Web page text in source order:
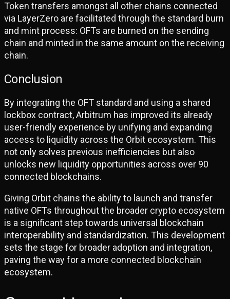
Token transfers amongst all other chains connected
via LayerZero are facilitated through the standard burn
and mint process: OFTs are burned on the sending
chain and minted in the same amount on the receiving
chain.
Conclusion
By integrating the OFT standard and using a shared
lockbox contract, Arbitrum has improved its already
user-friendly experience by unifying and expanding
access to liquidity across the Orbit ecosystem. This
not only solves previous inefficiencies but also
unlocks new liquidity opportunities across over 90
connected blockchains.
Giving Orbit chains the ability to launch and transfer
native OFTs throughout the broader crypto ecosystem
is a significant step towards universal blockchain
interoperability and standardization. This development
sets the stage for broader adoption and integration,
paving the way for a more connected blockchain
ecosystem.